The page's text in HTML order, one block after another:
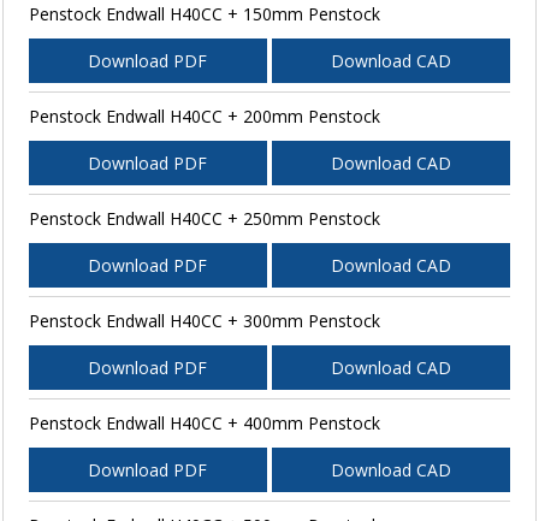
Penstock Endwall H40CC + 150mm Penstock
Download PDF Download CAD
Penstock Endwall H40CC + 200mm Penstock
Download PDF Download CAD
Penstock Endwall H40CC + 250mm Penstock
Download PDF Download CAD
Penstock Endwall H40CC + 300mm Penstock
Download PDF Download CAD
Penstock Endwall H40CC + 400mm Penstock
Download PDF Download CAD